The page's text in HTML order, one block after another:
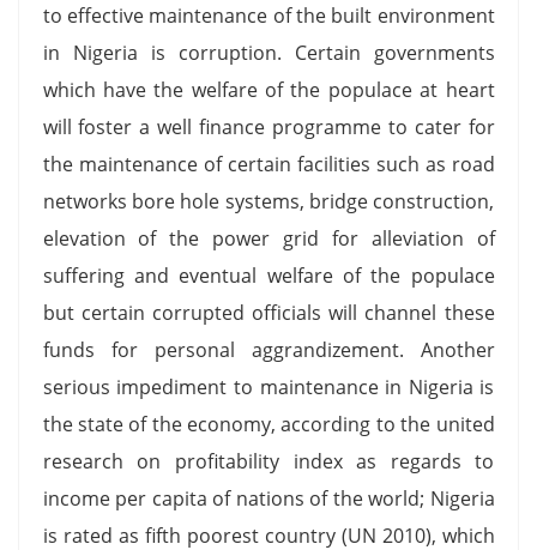
to effective maintenance of the built environment
in Nigeria is corruption. Certain governments
which have the welfare of the populace at heart
will foster a well finance programme to cater for
the maintenance of certain facilities such as road
networks bore hole systems, bridge construction,
elevation of the power grid for alleviation of
suffering and eventual welfare of the populace
but certain corrupted officials will channel these
funds for personal aggrandizement. Another
serious impediment to maintenance in Nigeria is
the state of the economy, according to the united
research on profitability index as regards to
income per capita of nations of the world; Nigeria
is rated as fifth poorest country (UN 2010), which